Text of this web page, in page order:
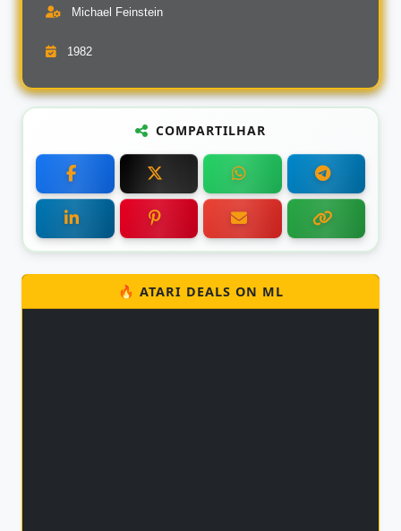
Michael Feinstein
1982
COMPARTILHAR
🔥 ATARI DEALS ON ML